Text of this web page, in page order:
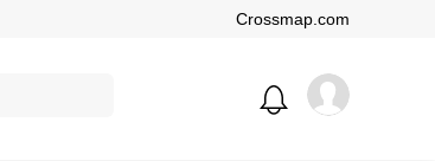
Crossmap.com